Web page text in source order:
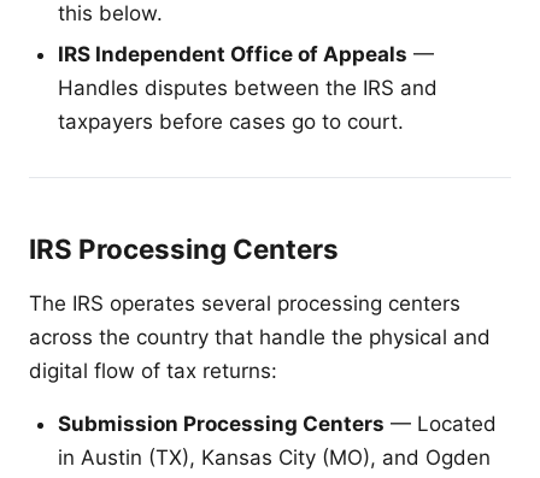
this below.
IRS Independent Office of Appeals —
Handles disputes between the IRS and
taxpayers before cases go to court.
IRS Processing Centers
The IRS operates several processing centers
across the country that handle the physical and
digital flow of tax returns:
Submission Processing Centers — Located
in Austin (TX), Kansas City (MO), and Ogden